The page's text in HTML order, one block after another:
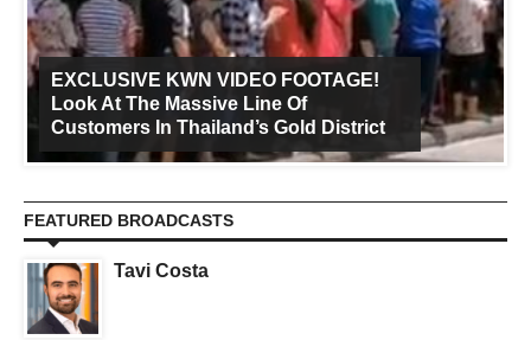
EXCLUSIVE KWN VIDEO FOOTAGE!
Look At The Massive Line Of
Customers In Thailand’s Gold District
FEATURED BROADCASTS
Tavi Costa